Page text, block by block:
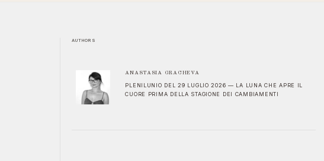
AUTHORS
ANASTASIA GRACHEVA
PLENILUNIO DEL 29 LUGLIO 2026 — LA LUNA CHE APRE IL
CUORE PRIMA DELLA STAGIONE DEI CAMBIAMENTI